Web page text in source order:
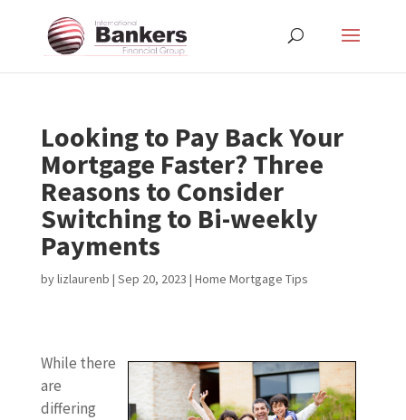
Looking to Pay Back Your
Mortgage Faster? Three
Reasons to Consider
Switching to Bi-weekly
Payments
bylizlaurenb | Sep 20, 2023 | Home Mortgage Tips
While there
are
differing